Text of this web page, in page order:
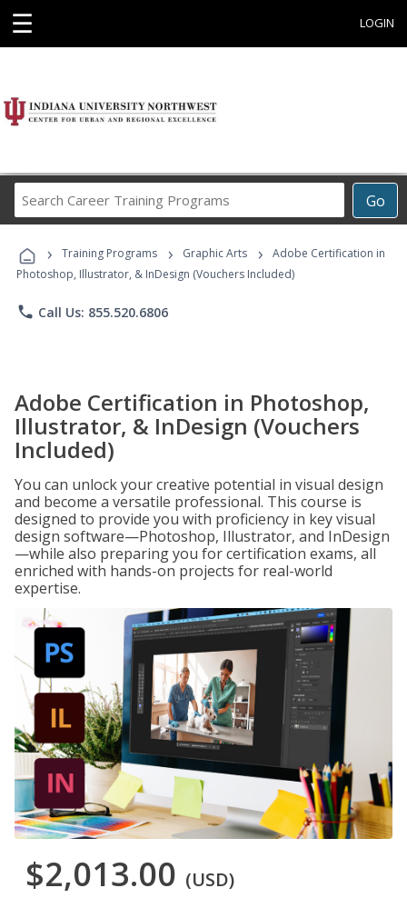
☰ LOGIN
Go
Career
Programs
› Training Programs › Graphic Arts ›
Adobe Certification in
Photoshop, Illustrator, & InDesign (Vouchers Included)
phone Call Us: 855.520.6806
Adobe Certification in Photoshop,
Illustrator, & InDesign (Vouchers
Included)
You can unlock your creative potential in visual design
and become a versatile professional. This course is
designed to provide you with proficiency in key visual
design software—Photoshop, Illustrator, and InDesign
—while also preparing you for certification exams, all
enriched with hands-on projects for real-world
expertise.
$2,013.00 (USD)